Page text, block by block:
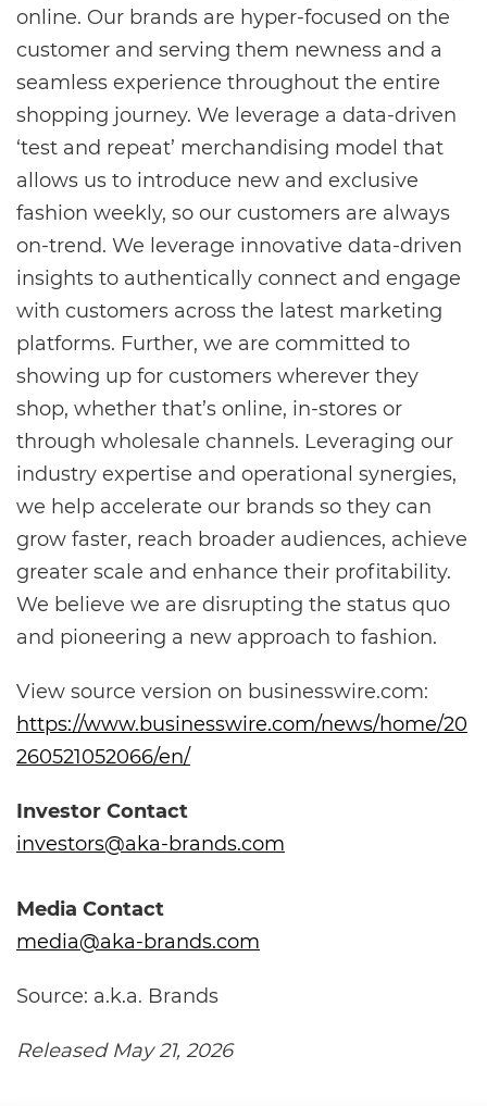
online. Our brands are hyper-focused on the
customer and serving them newness and a
seamless experience throughout the entire
shopping journey. We leverage a data-driven
‘test and repeat’ merchandising model that
allows us to introduce new and exclusive
fashion weekly, so our customers are always
on-trend. We leverage innovative data-driven
insights to authentically connect and engage
with customers across the latest marketing
platforms. Further, we are committed to
showing up for customers wherever they
shop, whether that’s online, in-stores or
through wholesale channels. Leveraging our
industry expertise and operational synergies,
we help accelerate our brands so they can
grow faster, reach broader audiences, achieve
greater scale and enhance their profitability.
We believe we are disrupting the status quo
and pioneering a new approach to fashion.
View source version on businesswire.com:
https://www.businesswire.com/news/home/20
260521052066/en/
Investor Contact
investors@aka-brands.com
Media Contact
media@aka-brands.com
Source: a.k.a. Brands
Released May 21, 2026